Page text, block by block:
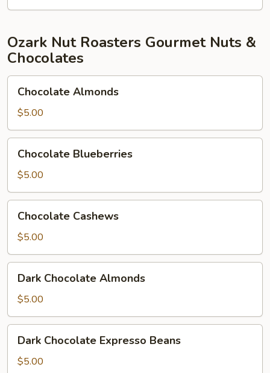
Ozark Nut Roasters Gourmet Nuts &
Chocolates
Almonds
Chocolate Almonds
$5.00
Blueberries
Chocolate Blueberries
$5.00
Cashews
Chocolate Cashews
$5.00
Chocolate
Almonds
Dark Chocolate Almonds
$5.00
Chocolate
Expresso
Dark Chocolate Expresso Beans
$5.00